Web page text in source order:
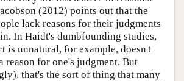
(2012) points out that the
lack reasons for their judgments
In Haidt's dumbfounding studies,
is unnatural, for example, doesn't
reason for one's judgment. But
that's the sort of thing that many